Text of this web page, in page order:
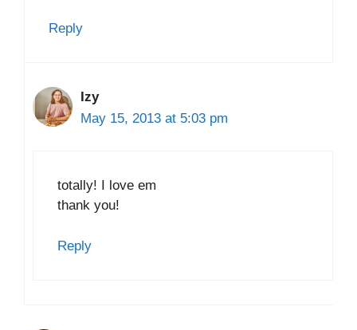
Reply
Izy
May 15, 2013 at 5:03 pm
totally! I love em
thank you!
Reply